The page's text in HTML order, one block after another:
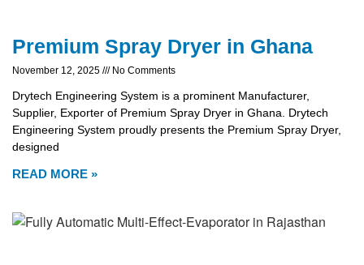
Premium Spray Dryer in Ghana
November 12, 2025 No Comments
Drytech Engineering System is a prominent Manufacturer,
Supplier, Exporter of Premium Spray Dryer in Ghana. Drytech
Engineering System proudly presents the Premium Spray Dryer,
designed
READ MORE »